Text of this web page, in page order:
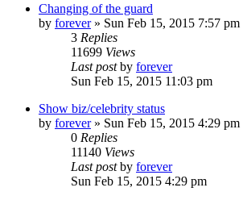
Changing of the guard
by forever» Sun Feb 15, 2015 7:57 pm
3 Replies
11699 Views
Last postby forever
Sun Feb 15, 2015 11:03 pm
Show biz/celebrity status
by forever» Sun Feb 15, 2015 4:29 pm
0 Replies
11140 Views
Last postby forever
Sun Feb 15, 2015 4:29 pm